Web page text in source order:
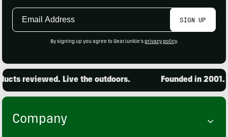
Email
SIGN UP
By signing up you agree to GearJunkie's privacy policy.
reviewed. Live the outdoors. Founded in 2001.
Company